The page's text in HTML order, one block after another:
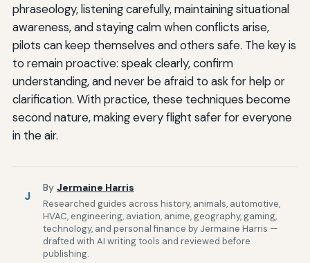
phraseology, listening carefully, maintaining situational
awareness, and staying calm when conflicts arise,
pilots can keep themselves and others safe. The key is
to remain proactive: speak clearly, confirm
understanding, and never be afraid to ask for help or
clarification. With practice, these techniques become
second nature, making every flight safer for everyone
in the air.
J
By Jermaine Harris
Researched guides across history, animals, automotive,
HVAC, engineering, aviation, anime, geography, gaming,
technology, and personal finance by Jermaine Harris —
drafted with AI writing tools and reviewed before
publishing.